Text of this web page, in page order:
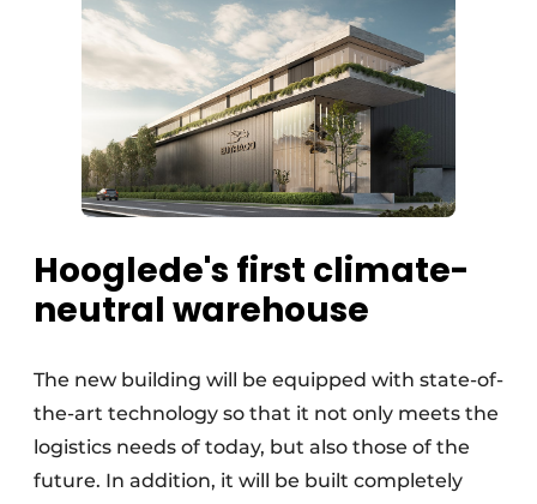
Hooglede's first climate-
neutral warehouse
The new building will be equipped with state-of-
the-art technology so that it not only meets the
logistics needs of today, but also those of the
future. In addition, it will be built completely